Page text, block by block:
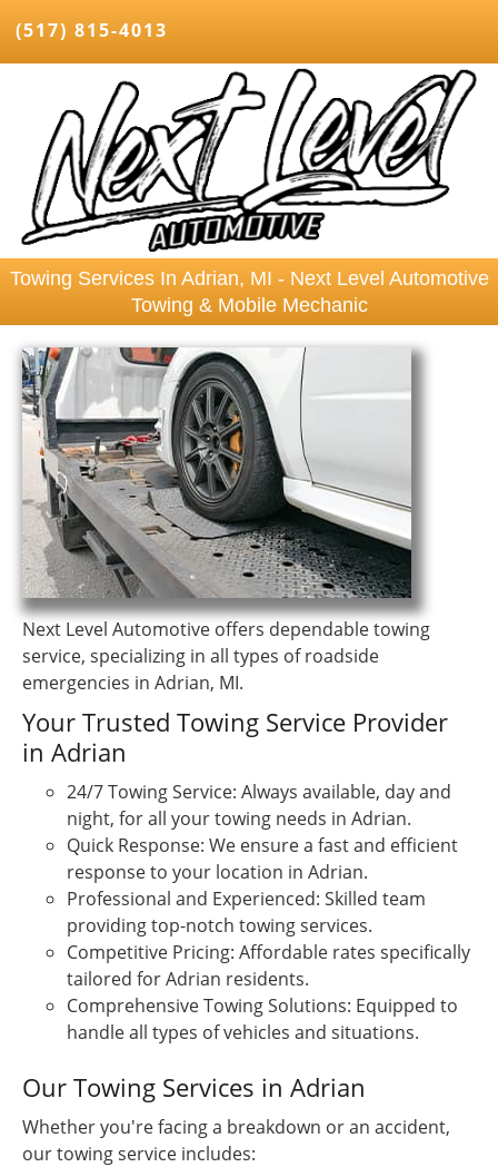
(517) 815-4013
Towing Services In Adrian, MI - Next Level Automotive
Towing & Mobile Mechanic
Next Level Automotive offers dependable towing
service, specializing in all types of roadside
emergencies in Adrian, MI.
Your Trusted Towing Service Provider
in Adrian
24/7 Towing Service: Always available, day and
night, for all your towing needs in Adrian.
Quick Response: We ensure a fast and efficient
response to your location in Adrian.
Professional and Experienced: Skilled team
providing top-notch towing services.
Competitive Pricing: Affordable rates specifically
tailored for Adrian residents.
Comprehensive Towing Solutions: Equipped to
handle all types of vehicles and situations.
Our Towing Services in Adrian
Whether you're facing a breakdown or an accident,
our towing service includes: